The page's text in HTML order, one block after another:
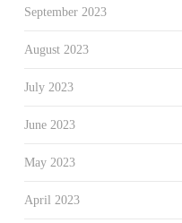
September 2023
August 2023
July 2023
June 2023
May 2023
April 2023